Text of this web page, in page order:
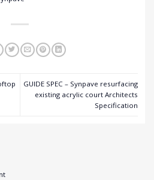
GUIDE SPEC – Synpave resurfacing
existing acrylic court Architects
Specification